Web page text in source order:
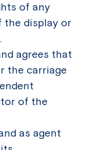
of any
the display or
agrees that
the carriage
of the
as agent